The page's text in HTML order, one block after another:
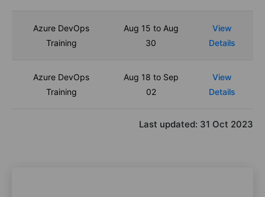
Azure DevOps
Training
Aug 15 to Aug
30
View
Details
Azure DevOps
Training
Aug 18 to Sep
02
View
Details
Last updated: 31 Oct 2023